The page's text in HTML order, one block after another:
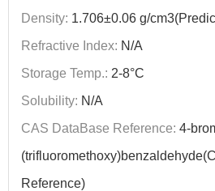
Density: 1.706±0.06 g/
Refractive Index: N/A
Storage Temp.: 2-8°C
Solubility: N/A
CAS DataBase Reference: 4-
Reference)